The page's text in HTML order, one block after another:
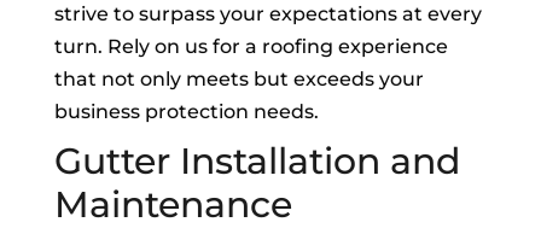
strive to surpass your expectations at every
turn. Rely on us for a roofing experience
that not only meets but exceeds your
business protection needs.
Gutter Installation and
Maintenance